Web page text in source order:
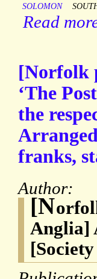
SOLOMON
Read
[Norfolk
‘The
the
franks,
Author:
[N
Anglia]